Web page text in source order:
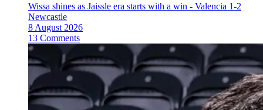
Wissa shines as Jaissle era starts with a win - Valencia 1-2
Newcastle
8 August 2026
13 Comments